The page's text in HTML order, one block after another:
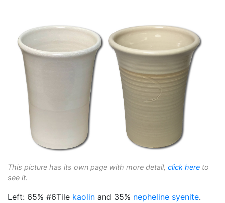
This picture has its own page with more detail, click here to
see it.
Left: 65% #6Tile kaolin and 35% nepheline syenite.